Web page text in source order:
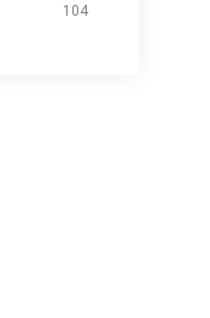
104